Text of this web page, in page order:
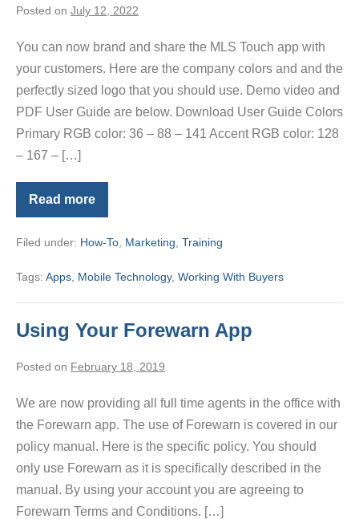
Posted on July 12, 2022
You can now brand and share the MLS Touch app with
your customers. Here are the company colors and and the
perfectly sized logo that you should use. Demo video and
PDF User Guide are below. Download User Guide Colors
Primary RGB color: 36 – 88 – 141 Accent RGB color: 128
– 167 – […]
Read more
Brand
and
MLS
Filed under: How-To Marketing Training
Tags: Apps Mobile Technology, Working With Buyers
Using Your Forewarn App
Posted on February 18, 2019
We are now providing all full time agents in the office with
the Forewarn app. The use of Forewarn is covered in our
policy manual. Here is the specific policy. You should
only use Forewarn as it is specifically described in the
manual. By using your account you are agreeing to
Forewarn Terms and Conditions. […]